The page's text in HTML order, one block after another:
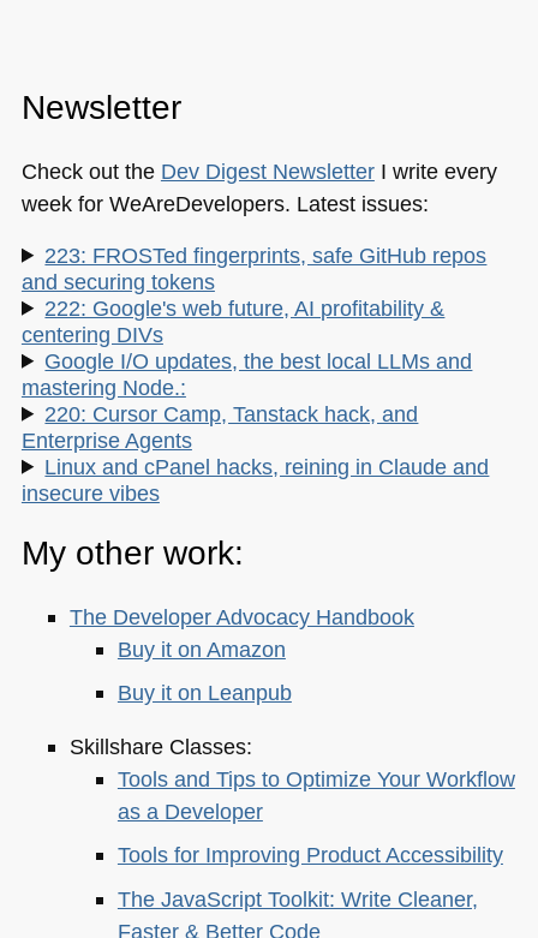
Newsletter
Check out the Dev Digest NewsletterI write every
week for WeAreDevelopers. Latest issues:
223: FROSTed fingerprints, safe GitHub repos
and securing tokens
222: Google's web future, AI profitability &
centering DIVs
Google I/O updates, the best local LLMs and
mastering Node.:
220: Cursor Camp, Tanstack hack, and
Enterprise Agents
Linux and cPanel hacks, reining in Claude and
insecure vibes
My other work:
The Developer Advocacy Handbook
Buy it on Amazon
Buy it on Leanpub
Skillshare Classes:
Tools and Tips to Optimize Your Workflow
as a Developer
Tools for Improving Product Accessibility
The JavaScript Toolkit: Write Cleaner,
Faster & Better Code